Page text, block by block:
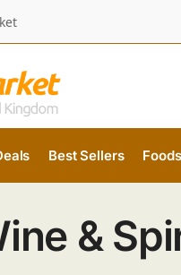
Best Sellers Foods
&